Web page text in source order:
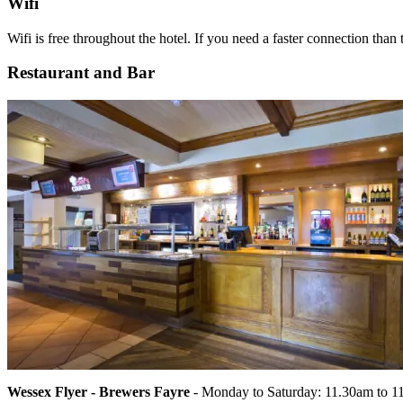
Wifi is free throughout the hotel. If you need a faster connection
Restaurant and Bar
Wessex Flyer - Brewers Fayre - Monday to Saturday: 11.30am to